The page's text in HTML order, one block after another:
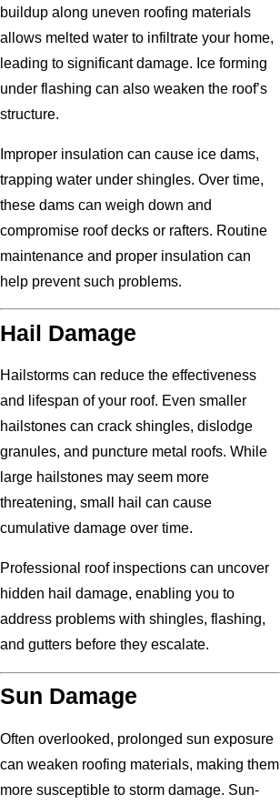
buildup along uneven roofing materials
allows melted water to infiltrate your home,
leading to significant damage. Ice forming
under flashing can also weaken the roof’s
structure.
Improper insulation can cause ice dams,
trapping water under shingles. Over time,
these dams can weigh down and
compromise roof decks or rafters. Routine
maintenance and proper insulation can
help prevent such problems.
Hail Damage
Hailstorms can reduce the effectiveness
and lifespan of your roof. Even smaller
hailstones can crack shingles, dislodge
granules, and puncture metal roofs. While
large hailstones may seem more
threatening, small hail can cause
cumulative damage over time.
Professional roof inspections can uncover
hidden hail damage, enabling you to
address problems with shingles, flashing,
and gutters before they escalate.
Sun Damage
Often overlooked, prolonged sun exposure
can weaken roofing materials, making them
more susceptible to storm damage. Sun-